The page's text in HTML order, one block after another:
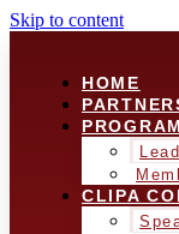
Skip to content
HOME
Lead
CLIPA